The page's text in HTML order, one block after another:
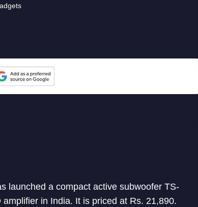
launched a compact active subwoofer TS-
in India. It is priced at Rs. 21,890.